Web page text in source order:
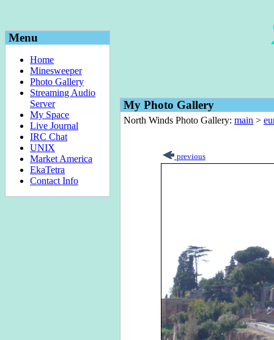
Menu
Home
Minesweeper
Photo Gallery
Streaming Audio
Server
My Space
Live Journal
IRC Chat
UNIX
Market America
EkaTetra
Contact Info
My Photo Gallery
North Winds Photo Gallery: main >
previous